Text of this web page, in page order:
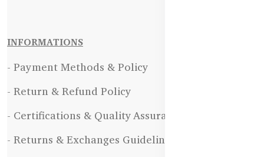
INFORMATIONS
- Payment Methods & Policy
- Return & Refund Policy
- Certifications & Quality Assurance
- Returns & Exchanges Guidelines